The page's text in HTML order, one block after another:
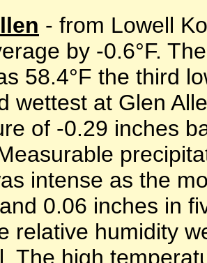
- from Lowell
by -0.6°F.
58.4°F the third
wettest at Glen
of -0.29 inches
intense as the
0.06 inches in
relative humidity
The high